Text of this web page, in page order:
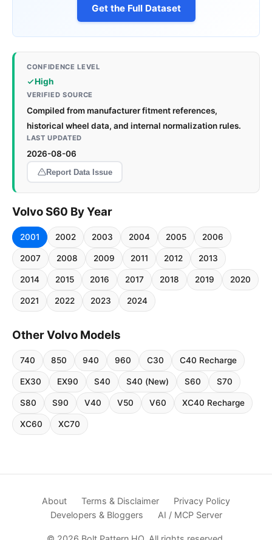
Get the Full Dataset
CONFIDENCE LEVEL
High
VERIFIED SOURCE
Compiled from manufacturer fitment references,
historical wheel data, and internal normalization rules.
LAST UPDATED
2026-08-06
Report Data Issue
Volvo S60 By Year
2001 2002 2003 2004 2005 2006
2007 2008 2009 2011 2012 2013
2014 2015 2016 2017 2018 2019 2020
2021 2022 2023 2024
Other Volvo Models
740 850 940 960 C30 C40 Recharge
EX30 EX90 S40 S40 (New) S60 S70
S80 S90 V40 V50 V60 XC40 Recharge
XC60 XC70
About Terms & Disclaimer
Privacy Policy
Developers & Bloggers
AI / MCP Server